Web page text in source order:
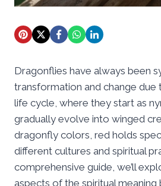
Dragonflies have always been
transformation and change due
life cycle, where they start as
gradually evolve into winged
dragonfly colors, red holds
different cultures and spiritual
comprehensive guide, we’ll
aspects of the spiritual meaning